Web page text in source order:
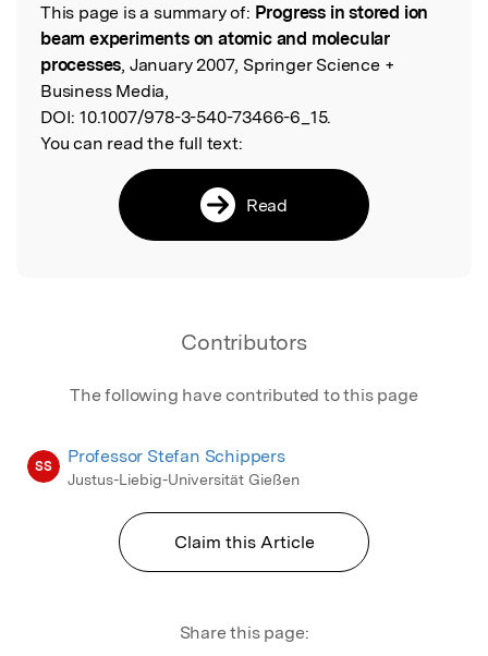
Read the Original
This page is a summary of: Progress in stored ion
beam experiments on atomic and molecular
processes, January 2007, Springer Science +
Business Media,
DOI: 10.1007/978-3-540-73466-6_15.
You can read the full text:
Read
Contributors
The following have contributed to this page
SS Professor Stefan Schippers
Justus-Liebig-Universität Gießen
Claim this Article
Share this page: